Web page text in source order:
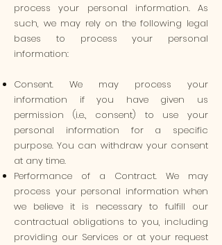
process your personal information. As
such, we may rely on the following legal
bases to process your personal
information:
Consent. We may process your
information if you have given us
permission (i.e., consent) to use your
personal information for a specific
purpose. You can withdraw your consent
at any time.
Performance of a Contract. We may
process your personal information when
we believe it is necessary to fulfill our
contractual obligations to you, including
providing our Services or at your request